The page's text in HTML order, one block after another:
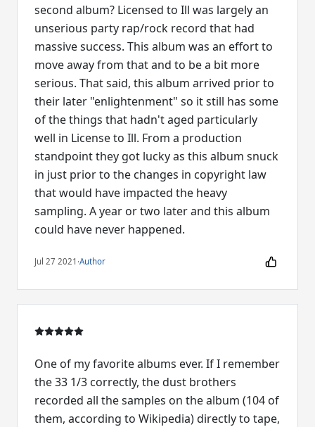
second album? Licensed to Ill was largely an
unserious party rap/rock record that had
massive success. This album was an effort to
move away from that and to be a bit more
serious. That said, this album arrived prior to
their later "enlightenment" so it still has some
of the things that hadn't aged particularly
well in License to Ill. From a production
standpoint they got lucky as this album snuck
in just prior to the changes in copyright law
that would have impacted the heavy
sampling. A year or two later and this album
could have never happened.
Jul 27 2021 ·Author
One of my favorite albums ever. If I remember
the 33 1/3 correctly, the dust brothers
recorded all the samples on the album (104 of
them, according to Wikipedia) directly to tape,